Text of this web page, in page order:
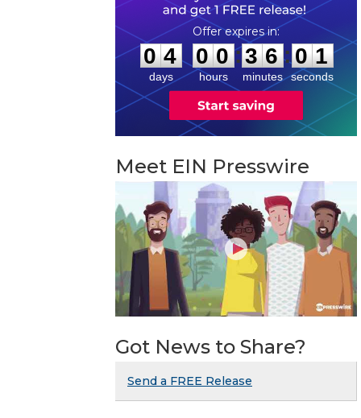
0
0
4
4
days
0
0
0
0
hours
:
3
3
6
6
minutes
: 0 0
1
seconds
Meet EIN Presswire
Got News to Share?
Send a FREE Release